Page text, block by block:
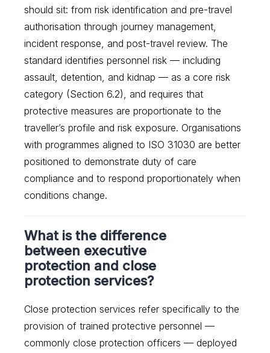
should sit: from risk identification and pre-travel
authorisation through journey management,
incident response, and post-travel review. The
standard identifies personnel risk — including
assault, detention, and kidnap — as a core risk
category (Section 6.2), and requires that
protective measures are proportionate to the
traveller’s profile and risk exposure. Organisations
with programmes aligned to ISO 31030 are better
positioned to demonstrate duty of care
compliance and to respond proportionately when
conditions change.
What is the difference
between executive
protection and close
protection services?
Close protection services refer specifically to the
provision of trained protective personnel —
commonly close protection officers — deployed